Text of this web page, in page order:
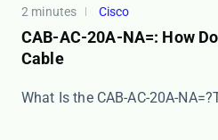
2 minutes Cisco
CAB-AC-20A-NA=: How
Cable
​​What Is the CAB-AC-20A-NA=?​​